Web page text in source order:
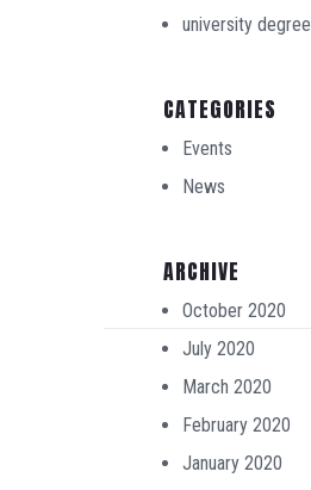
university degree
CATEGORIES
Events
News
ARCHIVE
October 2020
July 2020
March 2020
February 2020
January 2020